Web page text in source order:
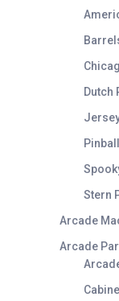
Dutch
Stern
Arcade
Arcade